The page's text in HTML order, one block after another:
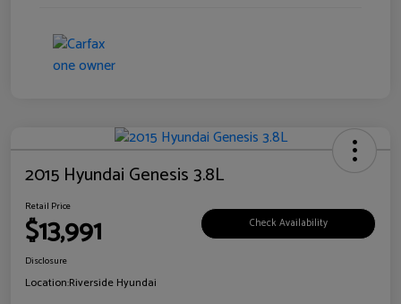
2015 Hyundai Genesis 3.8L
Retail Price
$13,991 Check Availability
Disclosure
Location:Riverside Hyundai